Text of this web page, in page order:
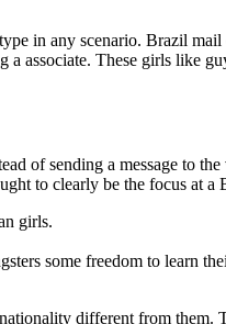
in any scenario. Brazil
a associate. These girls like
of sending a message to
to clearly be the focus at a
girls.
some freedom to learn
different from them.